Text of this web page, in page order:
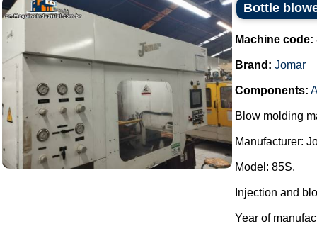
Bottle
Machine code:
Brand: Jomar
Components:
Blow molding
Manufacturer:
Model: 85S.
Injection and
Year of